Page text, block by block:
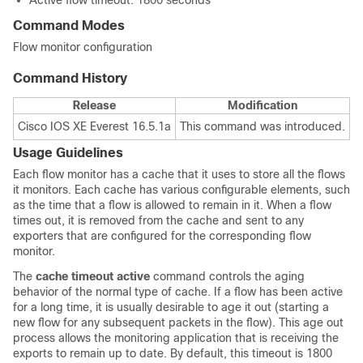
Command Modes
Flow monitor configuration
Command History
Release
Modification
Cisco IOS XE Everest 16.5.1a
This command was introduced.
Usage Guidelines
Each flow monitor has a cache that it uses to store all the flows
it monitors. Each cache has various configurable elements, such
as the time that a flow is allowed to remain in it. When a flow
times out, it is removed from the cache and sent to any
exporters that are configured for the corresponding flow
monitor.
The cache timeout active command controls the aging
behavior of the normal type of cache. If a flow has been active
for a long time, it is usually desirable to age it out (starting a
new flow for any subsequent packets in the flow). This age out
process allows the monitoring application that is receiving the
exports to remain up to date. By default, this timeout is 1800